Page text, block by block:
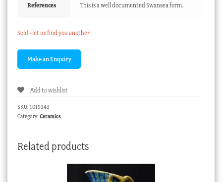
References This is a well documented Swansea form.
Sold - let us find you another
Add to wishlist
SKU: 1019343
Category: Ceramics
Related products